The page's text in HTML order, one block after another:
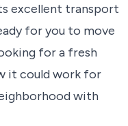
excellent transport
for you to move
for a fresh
it could work for
with